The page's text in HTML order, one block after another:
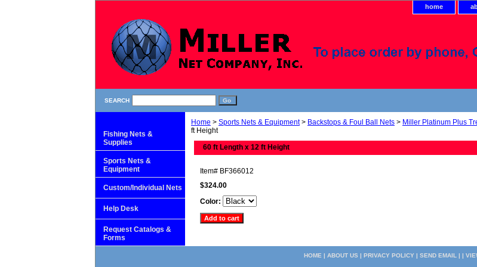
home
SEARCH
Home > Sports Nets & Equipment> Backstops & Foul Ball Nets > Miller Platinum Plus
ft Height
60 ft Length x 12 ft Height
Item# BF366012
$324.00
Color:
Fishing Nets &
Supplies
Sports Nets &
Equipment
Custom/Individual Nets
Help Desk
Request Catalogs &
Forms
HOME | ABOUT US | PRIVACY POLICY| SEND EMAIL | |